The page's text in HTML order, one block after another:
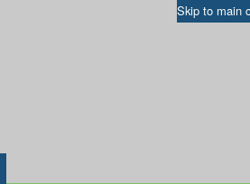
Skip to main